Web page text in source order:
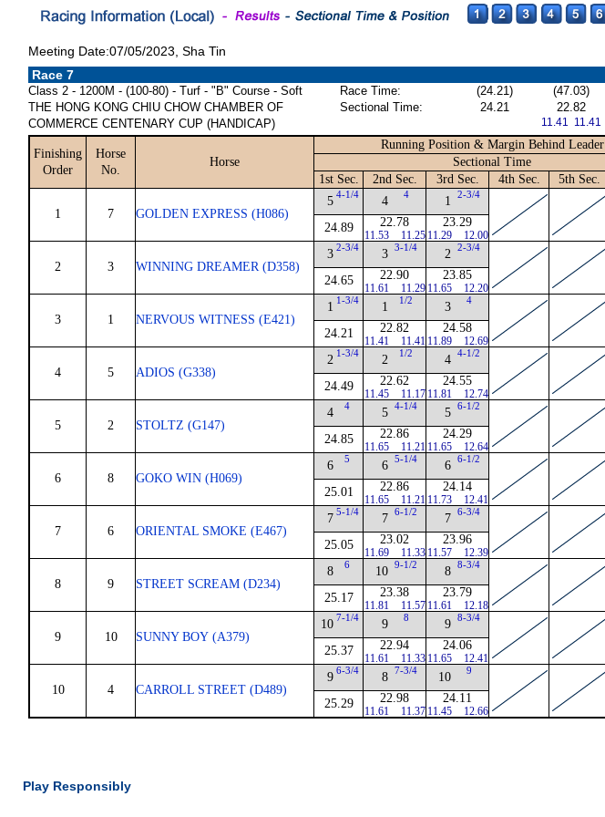
Meeting Date:07/05/2023, Sha Tin
Race 7
Class 2 - 1200M - (100-80) - Turf - "B" Course - Soft
THE HONG KONG CHIU CHOW CHAMBER OF
COMMERCE CENTENARY CUP (HANDICAP)
Race Time: (24.21) (47.03)
Sectional Time:
24.21 22.82
11.41 11.41
Finishing
Order
Horse
No.
Horse
Running Position & Margin Behind Leader
Sectional Time
1st Sec.
2nd Sec. 3rd Sec. 4th Sec. 5th Sec.
1 7 GOLDEN EXPRESS (H086)
5 4-1/4
24.89
4 4
22.78
11.53 11.25
1 2-3/4
23.29
11.29 12.00
2 3 WINNING DREAMER (D358)
3 2-3/4
24.65
3 3-1/4
22.90
11.61 11.29
2 2-3/4
23.85
11.65 12.20
3 1 NERVOUS WITNESS (E421)
1 1-3/4
24.21
1 1/2
22.82
11.41 11.41
3 4
24.58
11.89 12.69
4 5 ADIOS (G338)
2 1-3/4
24.49
2 1/2
22.62
11.45 11.17
4 4-1/2
24.55
11.81 12.74
5 2 STOLTZ (G147)
4 4
24.85
5 4-1/4
22.86
11.65 11.21
5 6-1/2
24.29
11.65 12.64
6 8 GOKO WIN (H069)
6 5
25.01
6 5-1/4
22.86
11.65 11.21
6 6-1/2
24.14
11.73 12.41
7 6 ORIENTAL SMOKE (E467)
7 5-1/4
25.05
7 6-1/2
23.02
11.69 11.33
7 6-3/4
23.96
11.57 12.39
8 9 STREET SCREAM (D234)
8 6
25.17
10 9-1/2
23.38
11.81 11.57
8 8-3/4
23.79
11.61 12.18
9 10 SUNNY BOY (A379)
10 7-1/4
25.37
9 8
22.94
11.61 11.33
9 8-3/4
24.06
11.65 12.41
10 4 CARROLL STREET (D489)
9 6-3/4
25.29
8 7-3/4
22.98
11.61 11.37
10 9
24.11
11.45 12.66
Play Responsibly